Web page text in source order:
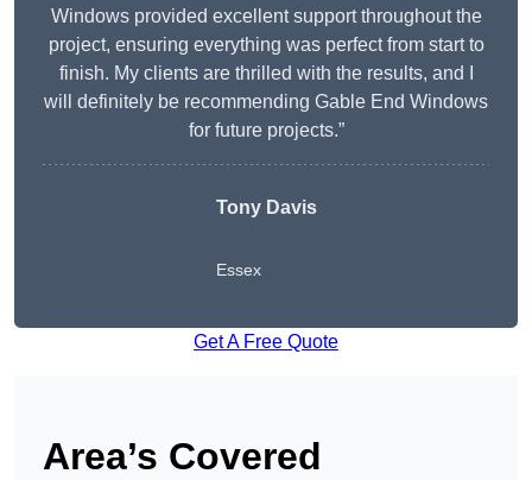
Windows provided excellent support throughout the
project, ensuring everything was perfect from start to
finish. My clients are thrilled with the results, and I
will definitely be recommending Gable End Windows
for future projects.”
Tony Davis
Essex
Get A Free Quote
Area’s Covered